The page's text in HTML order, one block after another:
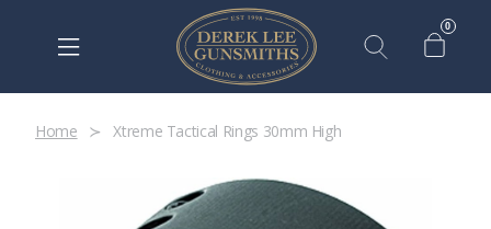
0
Home Xtreme Tactical Rings 30mm High